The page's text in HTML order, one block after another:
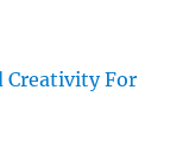
Creativity For